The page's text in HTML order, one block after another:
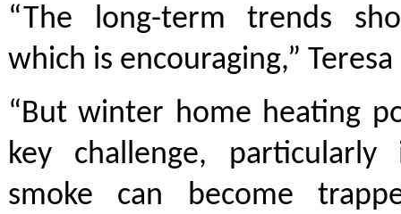
“The long-term trends
which is encouraging,” Teresa
“But winter home heating
key challenge,
smoke can become